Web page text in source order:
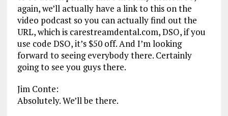
again, we’ll actually have a link to this on the
video podcast so you can actually find out the
URL, which is carestreamdental.com, DSO, if you
use code DSO, it’s $50 off. And I’m looking
forward to seeing everybody there. Certainly
going to see you guys there.
Jim Conte:
Absolutely. We’ll be there.